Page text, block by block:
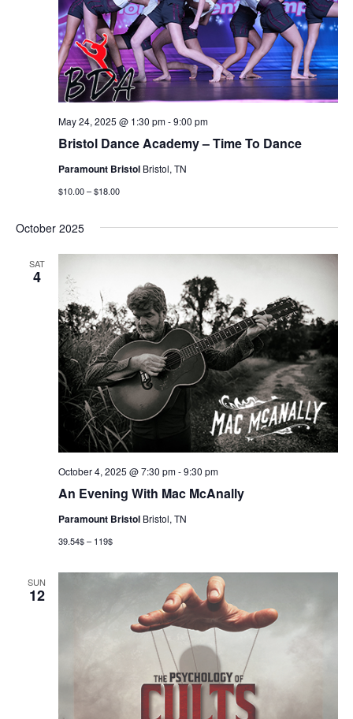
Bristol Dance Academy – Time To Dance
May 24, 2025 @ 1:30 pm-9:00 pm
Paramount Bristol Bristol, TN
$10.00 – $18.00
October 2025
SAT
4
An Evening With Mac McAnally
October 4, 2025 @ 7:30 pm-9:30 pm
Paramount Bristol Bristol, TN
39.54$ – 119$
SUN
12